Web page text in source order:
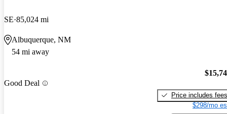
SE 85,024 mi
Albuquerque, NM
54 mi away
Good Deal
Price includes fees
$298/mo